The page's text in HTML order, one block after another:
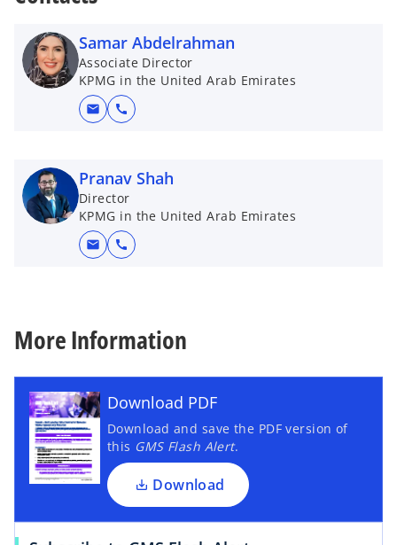
i
a
b
Samar Abdelrahman
Associate Director
KPMG in the United Arab Emirates
mail call
Pranav Shah
Director
KPMG in the United Arab Emirates
mail call
More Information
Download PDF
Download and save the PDF version of
this GMS Flash Alert.
Download